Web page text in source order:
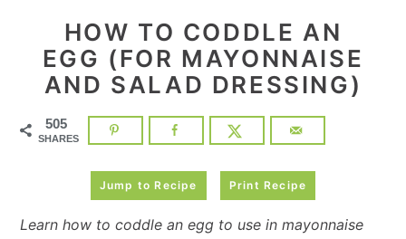
HOW TO CODDLE AN
EGG (FOR MAYONNAISE
AND SALAD DRESSING)
505
SHARES
Jump to Recipe Print Recipe
Learn how to coddle an egg to use in mayonnaise